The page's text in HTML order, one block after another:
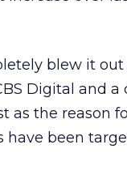
blew it out
Digital and a
the reason
have been